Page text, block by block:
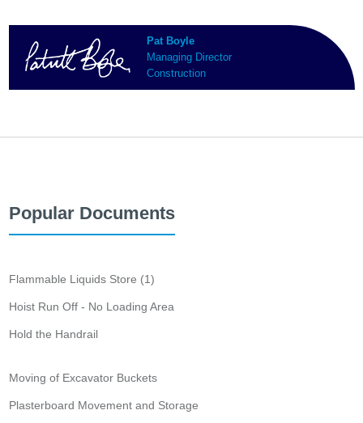
Pat Boyle
Managing Director
Construction
Popular Documents
Flammable Liquids Store (1)
Hoist Run Off - No Loading Area
Hold the Handrail
Moving of Excavator Buckets
Plasterboard Movement and Storage